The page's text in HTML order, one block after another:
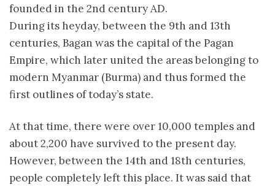
founded in the 2nd century AD.
During its heyday, between the 9th and 13th
centuries, Bagan was the capital of the Pagan
Empire, which later united the areas belonging to
modern Myanmar (Burma) and thus formed the
first outlines of today’s state.
At that time, there were over 10,000 temples and
about 2,200 have survived to the present day.
However, between the 14th and 18th centuries,
people completely left this place. It was said that